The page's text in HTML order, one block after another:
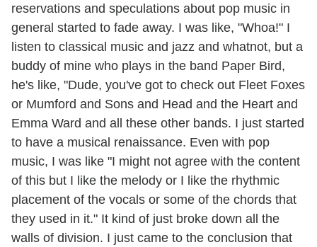
reservations and speculations about pop music in
general started to fade away. I was like, "Whoa!" I
listen to classical music and jazz and whatnot, but a
buddy of mine who plays in the band Paper Bird,
he's like, "Dude, you've got to check out Fleet Foxes
or Mumford and Sons and Head and the Heart and
Emma Ward and all these other bands. I just started
to have a musical renaissance. Even with pop
music, I was like "I might not agree with the content
of this but I like the melody or I like the rhythmic
placement of the vocals or some of the chords that
they used in it." It kind of just broke down all the
walls of division. I just came to the conclusion that